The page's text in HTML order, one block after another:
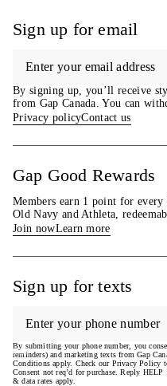
atgapinc.com/equity
Product #804453
inseam & are wearing Gap
M.
Sign up for email
By signing up, you’ll receive
from Gap Canada. You can
Privacy policyContact us
Gap Good Rewards
Members earn 1 point for every
Old Navy and Athleta,
Join nowLearn more
Sign up for texts
By submitting your phone number, you
reminders) and marketing texts from Gap
Conditions apply. Check our Privacy Policy
Consent not req’d for purchase. Reply
& data rates apply.